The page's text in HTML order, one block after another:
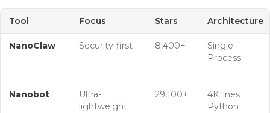
Tool Focus Stars Architecture
NanoClaw Security-first 8,400+
Single
Process
Nanobot
Ultra-
lightweight
29,100+
4K lines
Python